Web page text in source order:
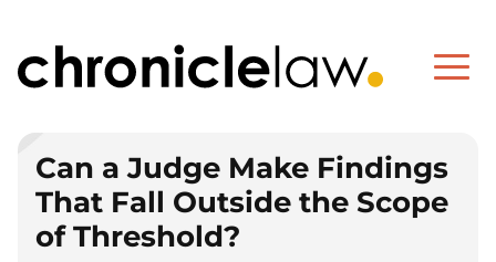
Can a Judge Make Findings
That Fall Outside the Scope
of Threshold?